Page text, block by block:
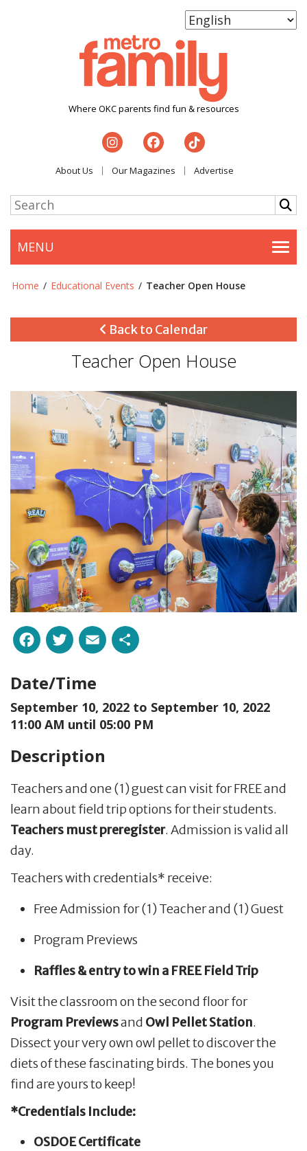
Where OKC parents find fun & resources
About Us Our Magazines Advertise
MENU
Home / Educational Events / Teacher Open House
Back to Calendar
Teacher Open House
Facebook
Twitter
Email
Date/Time
September 10, 2022 to September 10, 2022
11:00 AM until 05:00 PM
Description
Teachers and one (1) guest can visit for FREE and
learn about field trip options for their students.
Teachers must preregister. Admission is valid all
day.
Teachers with credentials* receive:
Free Admission for (1) Teacher and (1) Guest
Program Previews
Raffles & entry to win a FREE Field Trip
Visit the classroom on the second floor for
Program Previewsand Owl Pellet Station.
Dissect your very own owl pellet to discover the
diets of these fascinating birds. The bones you
find are yours to keep!
*Credentials Include:
OSDOE Certificate